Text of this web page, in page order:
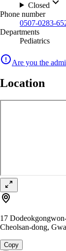
Closed
Phone number
0507-0283-
Departments
Pediatrics
Are you the
Location
17
Cheolsan-dong,
Copy